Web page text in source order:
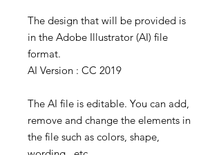
The design that will be provided is
in the Adobe Illustrator (AI) file
format.
AI Version : CC 2019
The AI file is editable. You can add,
remove and change the elements in
the file such as colors, shape,